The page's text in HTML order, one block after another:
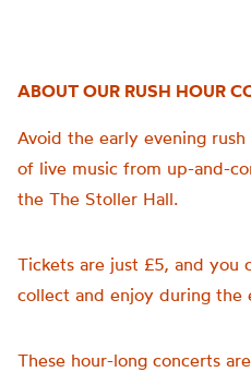
ABOUT OUR RUSH HOUR
Avoid the early evening
of live music from up-and-
the The Stoller Hall.
Tickets are just £5, and you
collect and enjoy during the
These hour-long concerts